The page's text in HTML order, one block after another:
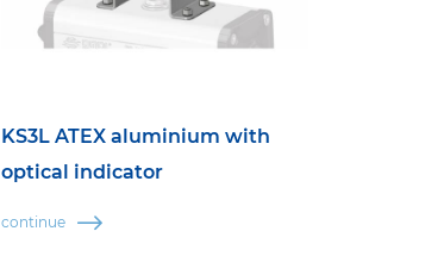
KS3L ATEX aluminium with
optical indicator
continue